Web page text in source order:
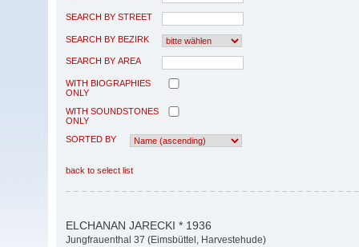
SEARCH BY STREET
SEARCH BY BEZIRK
SEARCH BY AREA
WITH BIOGRAPHIES
ONLY
WITH SOUNDSTONES
ONLY
SORTED BY
back to select list
ELCHANAN JARECKI * 1936
Jungfrauenthal 37 (Eimsbüttel, Harvestehude)